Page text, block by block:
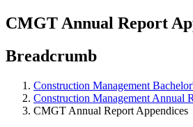
CMGT Annual Report
Breadcrumb
Construction Management
Construction Management Annual
CMGT Annual Report Appendices